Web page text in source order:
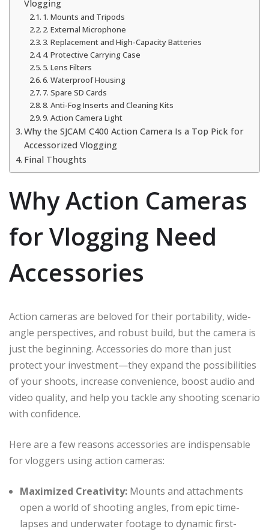
Vlogging
1. Mounts and Tripods
2. External Microphone
3. Replacement and High-Capacity Batteries
4. Protective Carrying Case
5. Lens Filters
6. Waterproof Housing
7. Spare SD Cards
8. Anti-Fog Inserts and Cleaning Kits
9. Action Camera Light
Why the SJCAM C400 Action Camera Is a Top Pick for
Accessorized Vlogging
Final Thoughts
Why Action Cameras
for Vlogging Need
Accessories
Action cameras are beloved for their portability, wide-
angle perspectives, and robust build, but the camera is
just the beginning. Accessories do more than just
protect your investment—they expand the possibilities
of your shoots, increase convenience, boost audio and
video quality, and help you tackle any shooting scenario
with confidence.
Here are a few reasons accessories are indispensable
for vloggers using action cameras:
Maximized Creativity: Mounts and attachments
open a world of shooting angles, from epic time-
lapses and underwater footage to dynamic first-